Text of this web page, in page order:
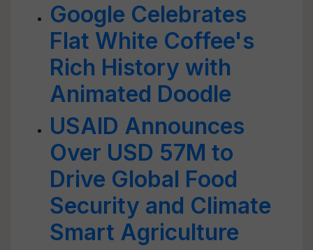
Google Celebrates
Flat White Coffee's
Rich History with
Animated Doodle
USAID Announces
Over USD 57M to
Drive Global Food
Security and Climate
Smart Agriculture